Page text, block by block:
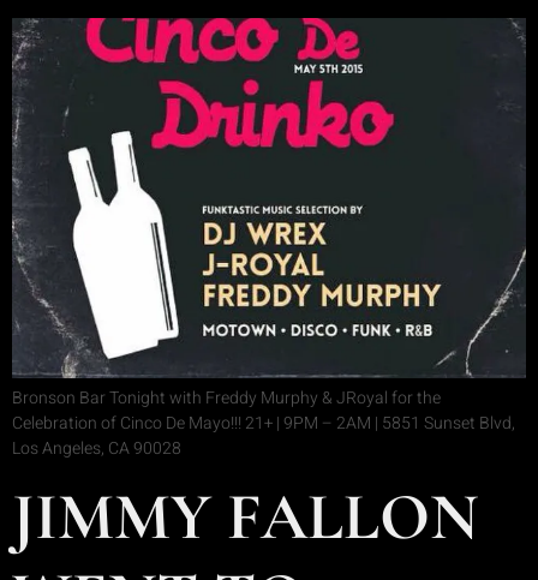
Bronson Bar Tonight with Freddy Murphy & JRoyal for the
Celebration of Cinco De Mayo!!! 21+ | 9PM – 2AM | 5851 Sunset Blvd,
Los Angeles, CA 90028
JIMMY FALLON